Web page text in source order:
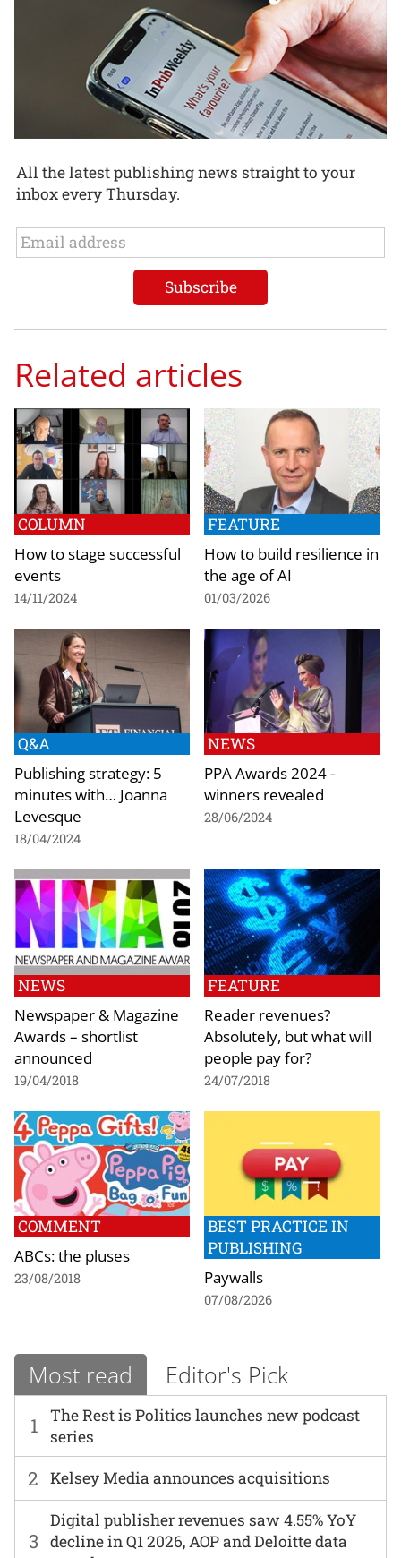
All the latest publishing news straight to your
inbox every Thursday.
Related articles
COLUMN
How to stage successful
events
14/11/2024
FEATURE
How to build resilience in
the age of AI
01/03/2026
Q&A
Publishing strategy: 5
minutes with… Joanna
Levesque
18/04/2024
NEWS
PPA Awards 2024 -
winners revealed
28/06/2024
NEWS
Newspaper & Magazine
Awards – shortlist
announced
19/04/2018
FEATURE
Reader revenues?
Absolutely, but what will
people pay for?
24/07/2018
COMMENT
ABCs: the pluses
23/08/2018
BEST PRACTICE IN
PUBLISHING
Paywalls
07/08/2026
Most read Editor's Pick
1
The Rest is Politics launches new podcast
series
2 Kelsey Media announces acquisitions
3
Digital publisher revenues saw 4.55% YoY
decline in Q1 2026, AOP and Deloitte data